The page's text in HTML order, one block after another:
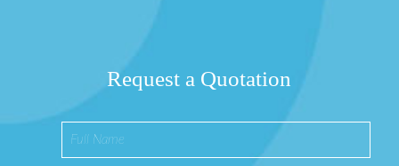
Request a Quotation